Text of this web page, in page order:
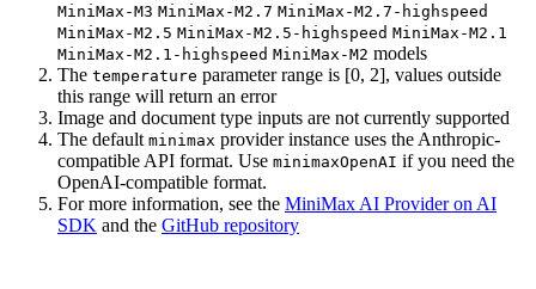
MiniMax-M3 MiniMax-M2.7 MiniMax-M2.7-highspeed
MiniMax-M2.5 MiniMax-M2.5-highspeed MiniMax-M2.1
MiniMax-M2.1-highspeed MiniMax-M2 models
The temperature parameter range is [0, 2], values outside
this range will return an error
Image and document type inputs are not currently supported
The default minimax provider instance uses the Anthropic-
compatible API format. Use minimaxOpenAI if you need the
OpenAI-compatible format.
For more information, see the MiniMax AI Provider on AI
SDK and the GitHub repository